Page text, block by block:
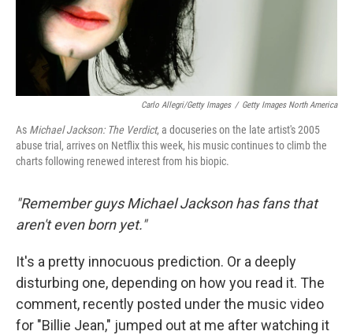
Carlo Allegri/Getty Images / Getty Images North America
As Michael Jackson: The Verdict, a docuseries on the late artist's 2005
abuse trial, arrives on Netflix this week, his music continues to climb the
charts following renewed interest from his biopic.
"Remember guys Michael Jackson has fans that
aren't even born yet."
It's a pretty innocuous prediction. Or a deeply
disturbing one, depending on how you read it. The
comment, recently posted under the music video
for "Billie Jean," jumped out at me after watching it